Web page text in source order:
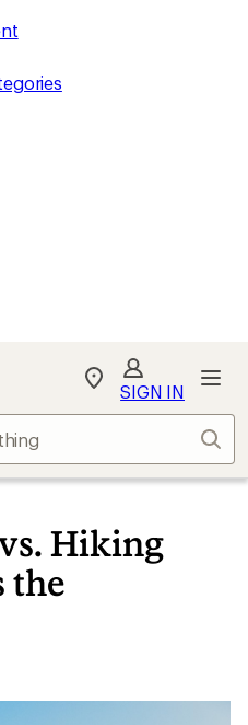
My
Find
store
SIGN IN
Hiking
the